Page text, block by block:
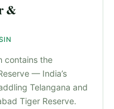
&
contains the
— India’s
Telangana and
Tiger Reserve.